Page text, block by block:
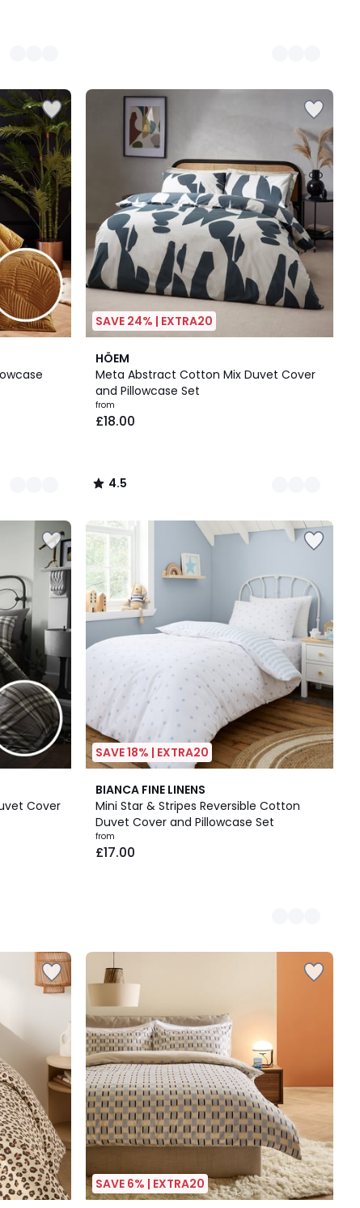
SAVE 24% | EXTRA20
HÖEM
Meta Abstract Cotton Mix Duvet Cover
and Pillowcase Set
from
£18.00
4.5
/ 5
2
Colours
4.5
/
Cover
SAVE 18% | EXTRA20
BIANCA FINE LINENS
Mini Star & Stripes Reversible Cotton
Duvet Cover and Pillowcase Set
from
£17.00
2
Colours
SAVE 6% | EXTRA20